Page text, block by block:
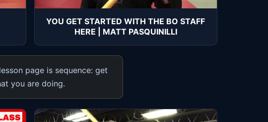
YOU GET STARTED WITH THE BO STAFF
HERE | MATT PASQUINILLI
page is sequence: get
you are doing.